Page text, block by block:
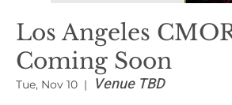
Los Angeles
Coming Soon
Tue, Nov 10
  |
Venue TBD